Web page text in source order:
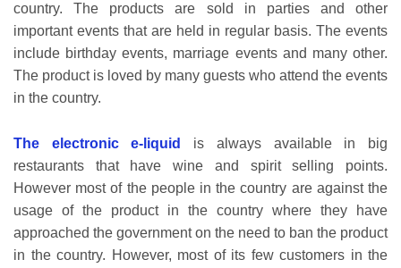
country. The products are sold in parties and other
important events that are held in regular basis. The events
include birthday events, marriage events and many other.
The product is loved by many guests who attend the events
in the country.
The electronic e-liquid
is always available in big
restaurants that have wine and spirit selling points.
However most of the people in the country are against the
usage of the product in the country where they have
approached the government on the need to ban the product
in the country. However, most of its few customers in the